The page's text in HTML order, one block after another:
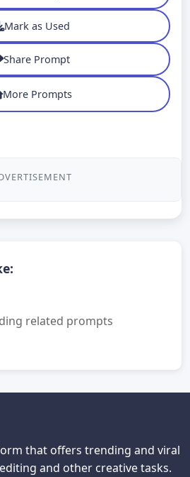
Mark as Used
Share Prompt
More Prompts
related prompts
that offers trending and viral
and other creative tasks.